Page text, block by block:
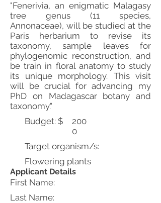
"Fenerivia, an enigmatic Malagasy
tree genus (11 species,
Annonaceae), will be studied at the
Paris herbarium to revise its
taxonomy, sample leaves for
phylogenomic reconstruction, and
be train in floral anatomy to study
its unique morphology. This visit
will be crucial for advancing my
PhD on Madagascar botany and
taxonomy."
Budget: $
200
0
Target organism/s:
Flowering plants
Applicant Details
First Name:
Last Name: